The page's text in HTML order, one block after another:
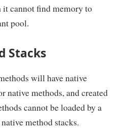
cannot find memory to
pool.
Stacks
will have native
native methods, and created
cannot be loaded by a
method stacks.